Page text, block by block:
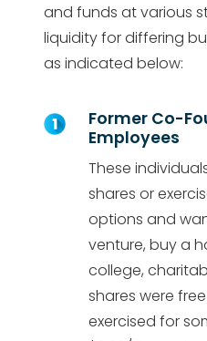
and funds at various
liquidity for differing
as indicated below:
Former Co-
Employees
These
shares or
options and
venture, buy a
college,
shares were
exercised for